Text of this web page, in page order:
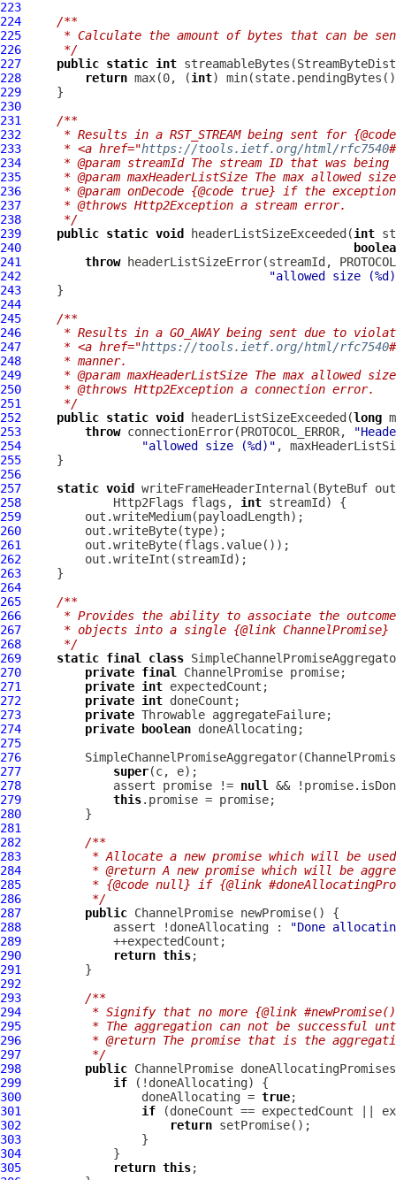
223
224
/**
225
* Calculate the amount of bytes that can be
226
     */
227
public static int
228
return max(0, (int
229
230
231
/**
232
* Results in a RST_STREAM being sent for
233
     * <a href="
https://tools.ietf.org/html/rfc7540
234
* @param streamId The stream ID that was
235
* @param maxHeaderListSize The max allowed
236
* @param onDecode {@code true} if the
237
     * @throws Http2Exception a stream error.
238
     */
239
public static void headerListSizeExceeded(int
240
241
throw headerListSizeError(streamId,
242
"allowed size
243
244
245
/**
246
* Results in a GO_AWAY being sent due to
247
     * <a href="
https://tools.ietf.org/html/rfc7540
248
     * manner.
249
* @param maxHeaderListSize The max allowed
250
     * @throws Http2Exception a connection error.
251
     */
252
public static void headerListSizeExceeded(long
253
throw connectionError(PROTOCOL_ERROR,
254
"allowed size (%d)"
255
256
257
static void writeFrameHeaderInternal(ByteBuf
258
Http2Flags flags, int
259
260
261
262
263
264
265
/**
266
* Provides the ability to associate the
267
* objects into a single {@link ChannelPromise}
268
     */
269
static final class
270
private final ChannelPromise
271
private int
272
private int
273
private
274
private boolean
275
276
         SimpleChannelPromiseAggregator(
277
super
278
             assert promise !=
null
279
this
280
281
282
/**
283
* Allocate a new promise which will be
284
* @return A new promise which will be
285
* {@code null} if {@link
286
         */
287
public ChannelPromise
288
             assert !doneAllocating :
"Done
289
290
return this
291
292
293
/**
294
* Signify that no more {@link
295
* The aggregation can not be successful
296
* @return The promise that is the
297
         */
298
public ChannelPromise
299
if
300
                 doneAllocating =
true
301
if
302
return
303
304
305
return this